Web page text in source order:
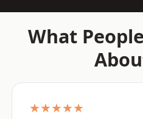
What
★★★★★